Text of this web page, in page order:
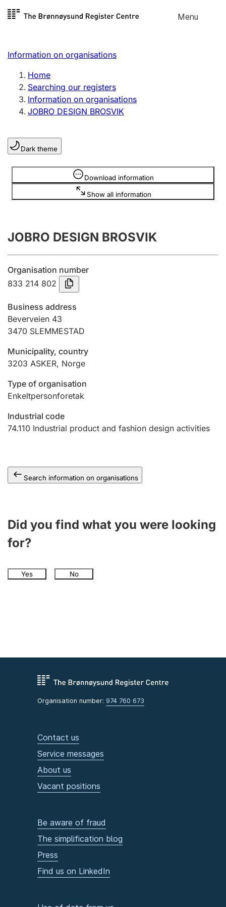
Skip to
Menu
Register search
Limited company
Sole proprietorship
Register, change, close
Clubs and associations
Register, change, close
Annual accounts
Submission and late filing penalty
Registration of mortgages
Hunter
Marriage settlement guide
Other topics
Information on organisations
Home
Searching our registers
Information on organisations
JOBRO DESIGN BROSVIK
Dark theme
Download information
Show all information
Information is hidden
JOBRO DESIGN BROSVIK
Organisation number
833 214 802
Business address
Beverveien 43
3470 SLEMMESTAD
Municipality, country
3203 ASKER, Norge
Type of organisation
Enkeltpersonforetak
Industrial code
74.110 Industrial product and fashion design activities
Search information on organisations
Did you find what you were looking
for?
Yes No
Organisation number: 974 760 673
Contact us
Service messages
About us
Vacant positions
Be aware of fraud
The simplification blog
Press
Find us on LinkedIn